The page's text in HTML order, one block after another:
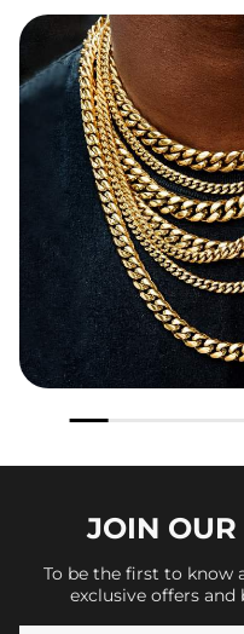
JOIN OUR
To be the first to know
exclusive offers